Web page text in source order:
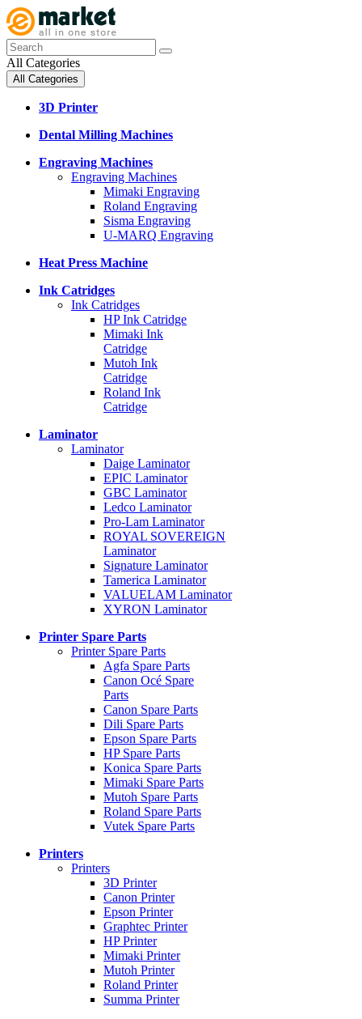
All Categories
All Categories
3D Printer
Dental Milling Machines
Engraving Machines
Engraving Machines
Mimaki Engraving
Roland Engraving
Sisma Engraving
U-MARQ Engraving
Heat Press Machine
Ink Catridges
Ink Catridges
HP Ink Catridge
Mimaki Ink
Catridge
Mutoh Ink
Catridge
Roland Ink
Catridge
Laminator
Laminator
Daige Laminator
EPIC Laminator
GBC Laminator
Ledco Laminator
Pro-Lam Laminator
ROYAL SOVEREIGN
Laminator
Signature Laminator
Tamerica Laminator
VALUELAM Laminator
XYRON Laminator
Printer Spare Parts
Printer Spare Parts
Agfa Spare Parts
Canon Océ Spare
Parts
Canon Spare Parts
Dili Spare Parts
Epson Spare Parts
HP Spare Parts
Konica Spare Parts
Mimaki Spare Parts
Mutoh Spare Parts
Roland Spare Parts
Vutek Spare Parts
Printers
Printers
3D Printer
Canon Printer
Epson Printer
Graphtec Printer
HP Printer
Mimaki Printer
Mutoh Printer
Roland Printer
Summa Printer